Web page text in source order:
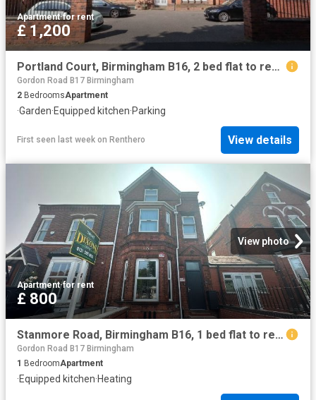
Apartment·for rent
£ 1,200
Portland Court, Birmingham B16, 2 bed flat to rent, £1,200 pcm | PrimeLocation
Gordon Road B17 Birmingham
2 BedroomsApartment
·Garden·Equipped kitchen·Parking
First seen last week on Renthero View details
View photo
Apartment·for rent
£ 800
Stanmore Road, Birmingham B16, 1 bed flat to rent, £800 pcm | PrimeLocation
Gordon Road B17 Birmingham
1 BedroomApartment
·Equipped kitchen·Heating